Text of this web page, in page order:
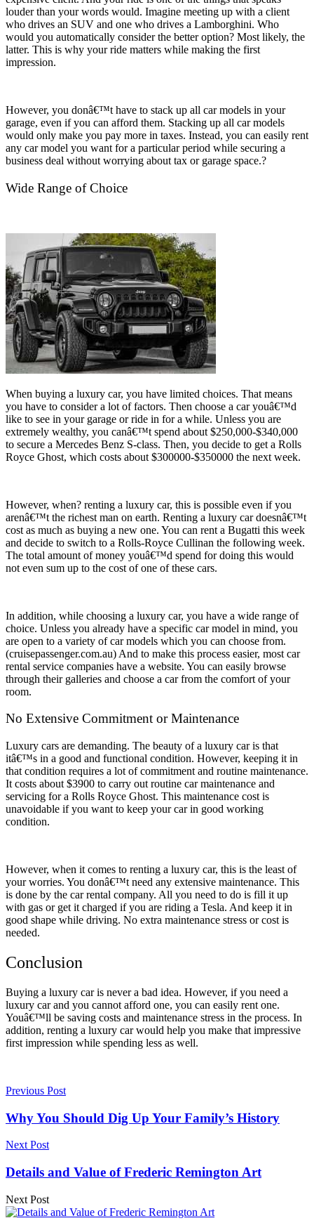
louder than your words would. Imagine meeting up with a client
who drives an SUV and one who drives a Lamborghini. Who
would you automatically consider the better option? Most likely, the
latter. This is why your ride matters while making the first
impression.
However, you donâ€™t have to stack up all car models in your
garage, even if you can afford them. Stacking up all car models
would only make you pay more in taxes. Instead, you can easily rent
any car model you want for a particular period while securing a
business deal without worrying about tax or garage space.?
Wide Range of Choice
When buying a luxury car, you have limited choices. That means
you have to consider a lot of factors. Then choose a car youâ€™d
like to see in your garage or ride in for a while. Unless you are
extremely wealthy, you canâ€™t spend about $250,000-$340,000
to secure a Mercedes Benz S-class. Then, you decide to get a Rolls
Royce Ghost, which costs about $300000-$350000 the next week.
However, when? renting a luxury car, this is possible even if you
arenâ€™t the richest man on earth. Renting a luxury car doesnâ€™t
cost as much as buying a new one. You can rent a Bugatti this week
and decide to switch to a Rolls-Royce Cullinan the following week.
The total amount of money youâ€™d spend for doing this would
not even sum up to the cost of one of these cars.
In addition, while choosing a luxury car, you have a wide range of
choice. Unless you already have a specific car model in mind, you
are open to a variety of car models which you can choose from.
(cruisepassenger.com.au) And to make this process easier, most car
rental service companies have a website. You can easily browse
through their galleries and choose a car from the comfort of your
room.
No Extensive Commitment or Maintenance
Luxury cars are demanding. The beauty of a luxury car is that
itâ€™s in a good and functional condition. However, keeping it in
that condition requires a lot of commitment and routine maintenance.
It costs about $3900 to carry out routine car maintenance and
servicing for a Rolls Royce Ghost. This maintenance cost is
unavoidable if you want to keep your car in good working
condition.
However, when it comes to renting a luxury car, this is the least of
your worries. You donâ€™t need any extensive maintenance. This
is done by the car rental company. All you need to do is fill it up
with gas or get it charged if you are riding a Tesla. And keep it in
good shape while driving. No extra maintenance stress or cost is
needed.
Conclusion
Buying a luxury car is never a bad idea. However, if you need a
luxury car and you cannot afford one, you can easily rent one.
Youâ€™ll be saving costs and maintenance stress in the process. In
addition, renting a luxury car would help you make that impressive
first impression while spending less as well.
Previous Post
Why You Should Dig Up Your Family’s History
Next Post
Details and Value of Frederic Remington Art
Next Post